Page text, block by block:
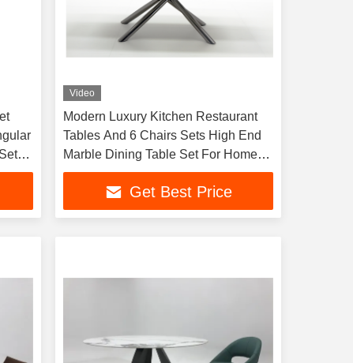
8
Video
Modern Luxury Kitchen Restaurant
Tables And 6 Chairs Sets High End
Marble Dining Table Set For Home
And Hotels
Get Best Price